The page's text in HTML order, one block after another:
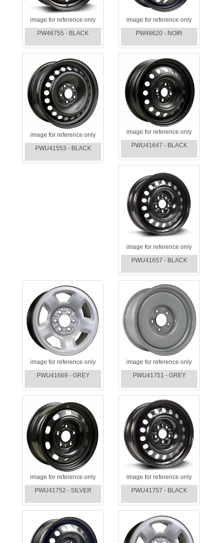
image for reference only
PW46755 - BLACK
image for reference only
PW48620 - NOIR
image for reference only
PWU41553 - BLACK
image for reference only
PWU41647 - BLACK
image for reference only
PWU41657 - BLACK
image for reference only
PWU41669 - GREY
image for reference only
PWU41751 - GREY
image for reference only
PWU41752 - SILVER
image for reference only
PWU41757 - BLACK